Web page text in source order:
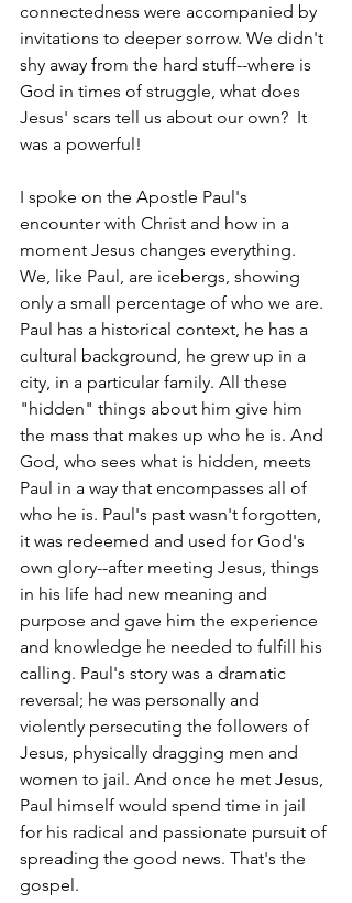
connectedness were accompanied by
invitations to deeper sorrow. We didn't
shy away from the hard stuff--where is
God in times of struggle, what does
Jesus' scars tell us about our own?  It
was a powerful!
I spoke on the Apostle Paul's
encounter with Christ and how in a
moment Jesus changes everything.
We, like Paul, are icebergs, showing
only a small percentage of who we are.
Paul has a historical context, he has a
cultural background, he grew up in a
city, in a particular family. All these
"hidden" things about him give him
the mass that makes up who he is. And
God, who sees what is hidden, meets
Paul in a way that encompasses all of
who he is. Paul's past wasn't forgotten,
it was redeemed and used for God's
own glory--after meeting Jesus, things
in his life had new meaning and
purpose and gave him the experience
and knowledge he needed to fulfill his
calling. Paul's story was a dramatic
reversal; he was personally and
violently persecuting the followers of
Jesus, physically dragging men and
women to jail. And once he met Jesus,
Paul himself would spend time in jail
for his radical and passionate pursuit of
spreading the good news. That's the
gospel.